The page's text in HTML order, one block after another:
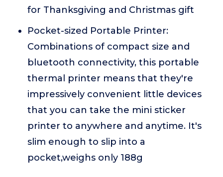
for Thanksgiving and Christmas gift
Pocket-sized Portable Printer:
Combinations of compact size and
bluetooth connectivity, this portable
thermal printer means that they're
impressively convenient little devices
that you can take the mini sticker
printer to anywhere and anytime. It's
slim enough to slip into a
pocket,weighs only 188g